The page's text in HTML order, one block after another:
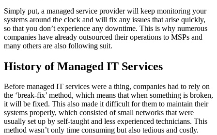
Simply put, a managed service provider will keep monitoring your
systems around the clock and will fix any issues that arise quickly,
so that you don’t experience any downtime. This is why numerous
companies have already outsourced their operations to MSPs and
many others are also following suit.
History of Managed IT Services
Before managed IT services were a thing, companies had to rely on
the ‘break-fix’ method, which means that when something is broken,
it will be fixed. This also made it difficult for them to maintain their
systems properly, which consisted of small networks that were
usually set up by self-taught and less experienced technicians. This
method wasn’t only time consuming but also tedious and costly.